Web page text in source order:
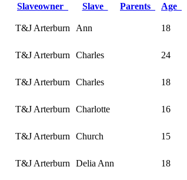
Slaveowner
Slave Parents Age
T&J Arterburn Ann 18
T&J Arterburn Charles 24
T&J Arterburn Charles 18
T&J Arterburn Charlotte 16
T&J Arterburn Church 15
T&J Arterburn Delia Ann 18